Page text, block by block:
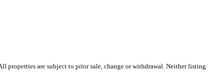
are subject to prior sale, change or withdrawal. Neither